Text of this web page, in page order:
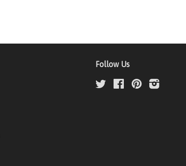
Follow Us
Twitter Facebook
PinterestInstagram